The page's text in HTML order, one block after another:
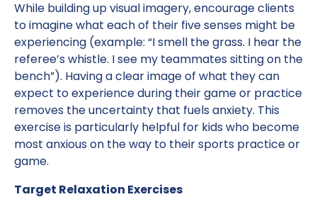
While building up visual imagery, encourage clients
to imagine what each of their five senses might be
experiencing (example: “I smell the grass. I hear the
referee’s whistle. I see my teammates sitting on the
bench”). Having a clear image of what they can
expect to experience during their game or practice
removes the uncertainty that fuels anxiety. This
exercise is particularly helpful for kids who become
most anxious on the way to their sports practice or
game.
Target Relaxation Exercises